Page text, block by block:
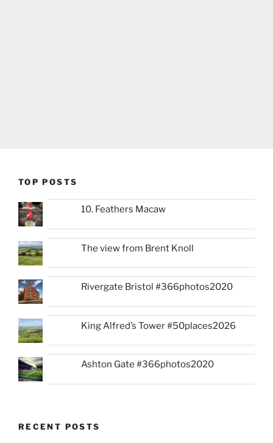
TOP POSTS
10. Feathers Macaw
The view from Brent Knoll
Rivergate Bristol #366photos2020
King Alfred’s Tower #50places2026
Ashton Gate #366photos2020
RECENT POSTS